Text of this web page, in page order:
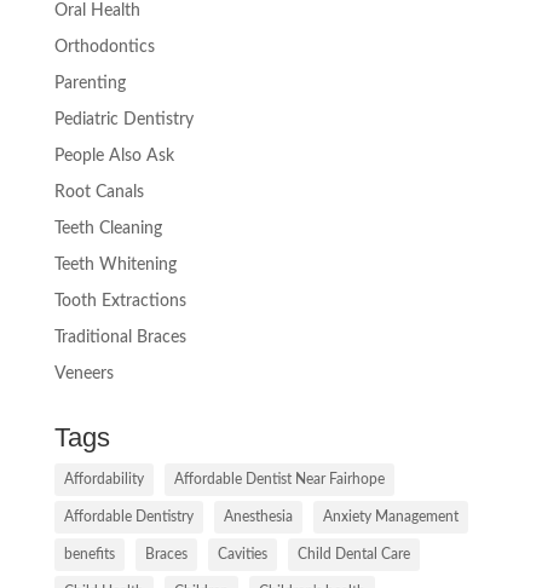
Oral Health
Orthodontics
Parenting
Pediatric Dentistry
People Also Ask
Root Canals
Teeth Cleaning
Teeth Whitening
Tooth Extractions
Traditional Braces
Veneers
Tags
Affordability Affordable Dentist Near Fairhope
Affordable Dentistry Anesthesia Anxiety Management
benefits Braces Cavities Child Dental Care